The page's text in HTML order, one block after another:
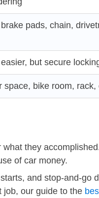
pads, chain,
but secure
space, bike room,
they
of car money.
and stop-and-go
job, our guide to the